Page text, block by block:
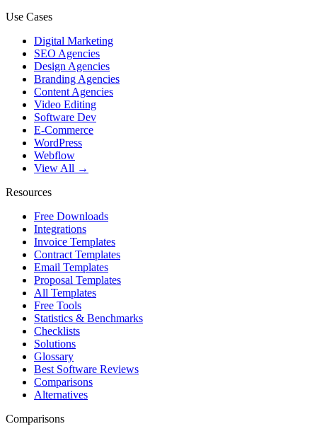
Use Cases
Digital Marketing
SEO Agencies
Design Agencies
Branding Agencies
Content Agencies
Video Editing
Software Dev
E-Commerce
WordPress
Webflow
View All →
Resources
Free Downloads
Integrations
Invoice Templates
Contract Templates
Email Templates
Proposal Templates
All Templates
Free Tools
Statistics & Benchmarks
Checklists
Solutions
Glossary
Best Software Reviews
Comparisons
Alternatives
Comparisons